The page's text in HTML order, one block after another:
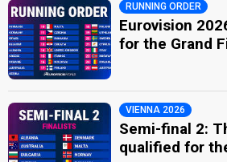
RUNNING ORDER
Eurovision
for the Grand
VIENNA 2026
Semi-final 2:
qualified for